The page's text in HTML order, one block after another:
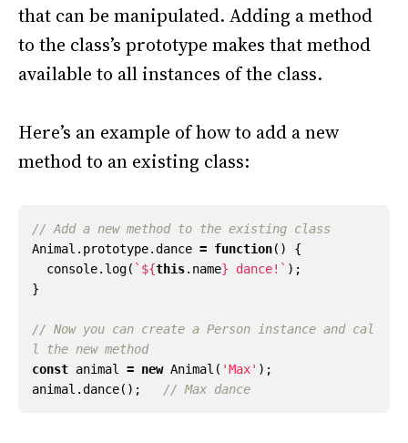
that can be manipulated. Adding a method
to the class’s prototype makes that method
available to all instances of the class.
Here’s an example of how to add a new
method to an existing class:
Animal . prototype.dance = function()
{
console. log( ` ${this. name} dance!` );
}
// Now you can create a Person instance and cal
const animal = new Animal ( 'Max' );
animal .dance();